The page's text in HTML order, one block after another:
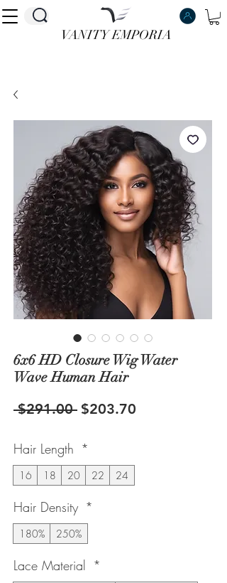
VANITY EMPORIA
VANITY EMPORIA
6x6 HD Closure Wig Water
Wave Human Hair
$291.00 Regular
$203.70
Hair Length *
16 18 20 22 24
Hair Density *
180% 250%
Lace Material *